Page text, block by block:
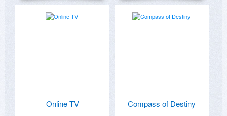
Online TV Compass of Destiny